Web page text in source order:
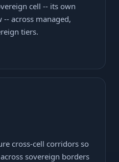
cell -- its own
-- across managed,
tiers.
cross-cell corridors so
sovereign borders